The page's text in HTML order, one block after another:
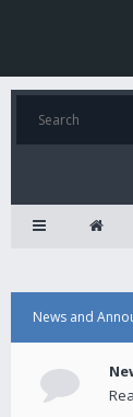
News and